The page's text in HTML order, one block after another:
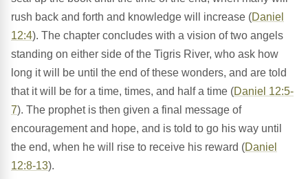
rush back and forth and knowledge will increase (Daniel
12:4). The chapter concludes with a vision of two angels
standing on either side of the Tigris River, who ask how
long it will be until the end of these wonders, and are told
that it will be for a time, times, and half a time (Daniel 12:5-
7). The prophet is then given a final message of
encouragement and hope, and is told to go his way until
the end, when he will rise to receive his reward (Daniel
12:8-13).